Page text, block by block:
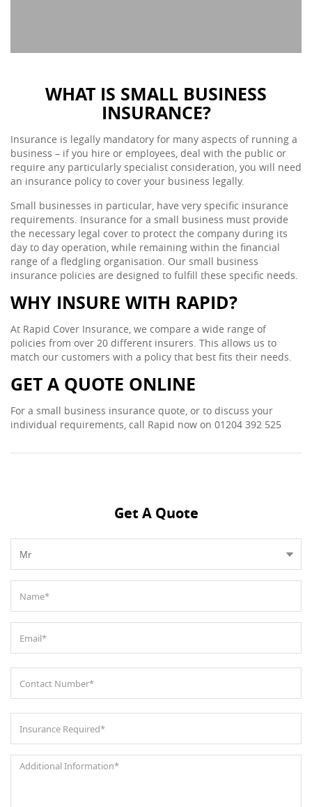
WHAT IS SMALL BUSINESS
INSURANCE?
Insurance is legally mandatory for many aspects of running a
business – if you hire or employees, deal with the public or
require any particularly specialist consideration, you will need
an insurance policy to cover your business legally.
Small businesses in particular, have very specific insurance
requirements. Insurance for a small business must provide
the necessary legal cover to protect the company during its
day to day operation, while remaining within the financial
range of a fledgling organisation. Our small business
insurance policies are designed to fulfill these specific needs.
WHY INSURE WITH RAPID?
At Rapid Cover Insurance, we compare a wide range of
policies from over 20 different insurers. This allows us to
match our customers with a policy that best fits their needs.
GET A QUOTE ONLINE
For a small business insurance quote, or to discuss your
individual requirements, call Rapid now on 01204 392 525
Get A Quote